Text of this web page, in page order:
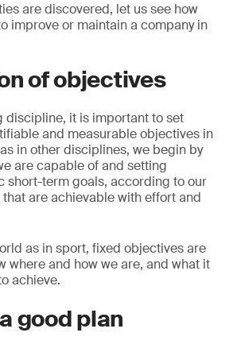
are discovered, let us see how
improve or maintain a company in
of objectives
discipline, it is important to set
and measurable objectives in
in other disciplines, we begin by
are capable of and setting
short-term goals, according to our
are achievable with effort and
as in sport, fixed objectives are
where and how we are, and what it
achieve.
good plan